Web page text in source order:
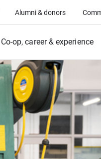
Alumni & donors
Co-op, career & experience